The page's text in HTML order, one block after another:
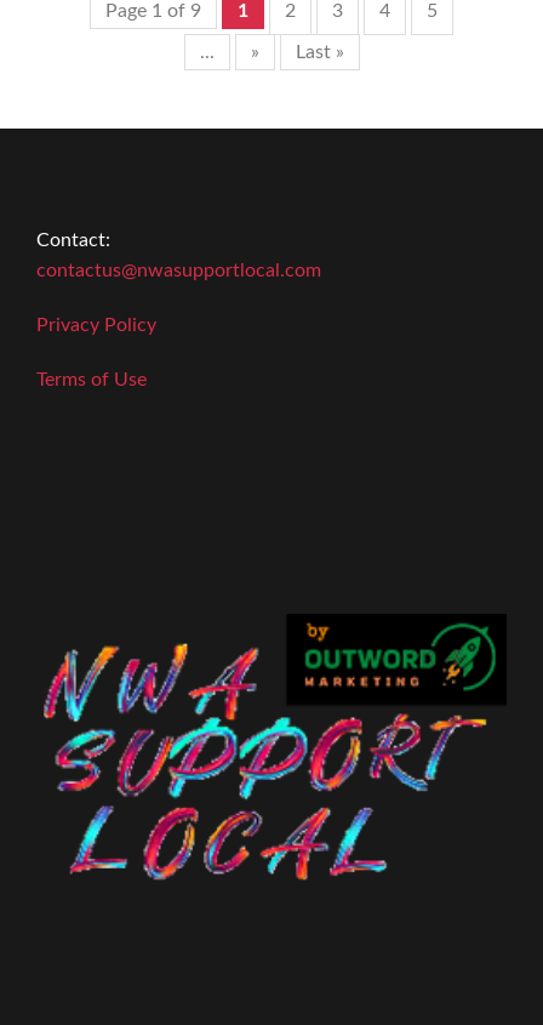
Page 1 of 9 1 2 3 4 5
... » Last »
Contact:
contactus@nwasupportlocal.com
Privacy Policy
Terms of Use